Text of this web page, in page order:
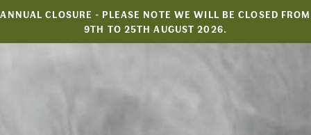
ANNUAL CLOSURE - PLEASE NOTE WE WILL BE CLOSED FROM
9TH TO 25TH AUGUST 2026.
to